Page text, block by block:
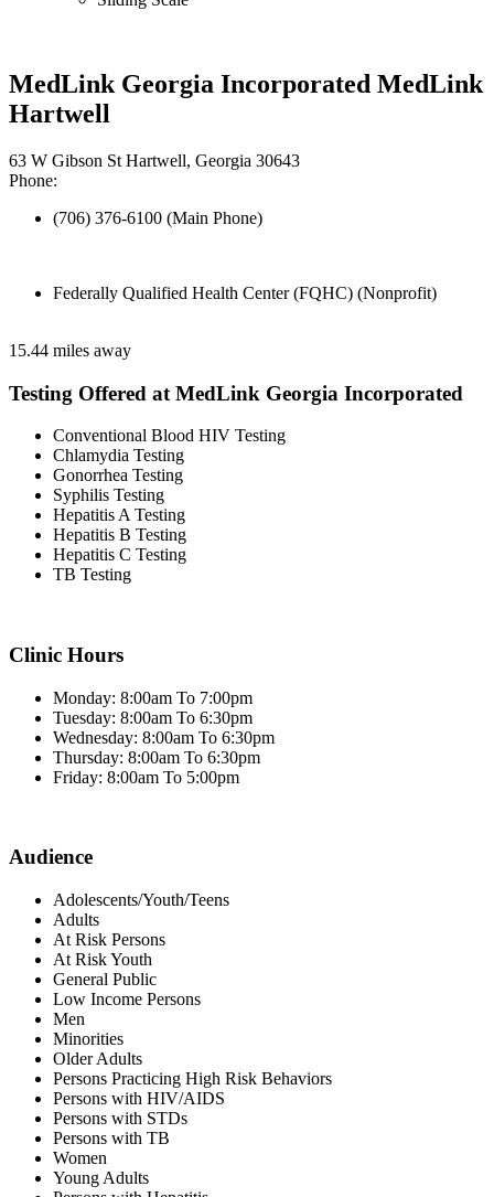
MedLink Georgia Incorporated MedLink
Hartwell
63 W Gibson St Hartwell, Georgia 30643
Phone:
(706) 376-6100 (Main Phone)
Federally Qualified Health Center (FQHC) (Nonprofit)
15.44 miles away
Testing Offered at MedLink Georgia Incorporated
Conventional Blood HIV Testing
Chlamydia Testing
Gonorrhea Testing
Syphilis Testing
Hepatitis A Testing
Hepatitis B Testing
Hepatitis C Testing
TB Testing
Clinic Hours
Monday: 8:00am To 7:00pm
Tuesday: 8:00am To 6:30pm
Wednesday: 8:00am To 6:30pm
Thursday: 8:00am To 6:30pm
Friday: 8:00am To 5:00pm
Audience
Adolescents/Youth/Teens
Adults
At Risk Persons
At Risk Youth
General Public
Low Income Persons
Men
Minorities
Older Adults
Persons Practicing High Risk Behaviors
Persons with HIV/AIDS
Persons with STDs
Persons with TB
Women
Young Adults